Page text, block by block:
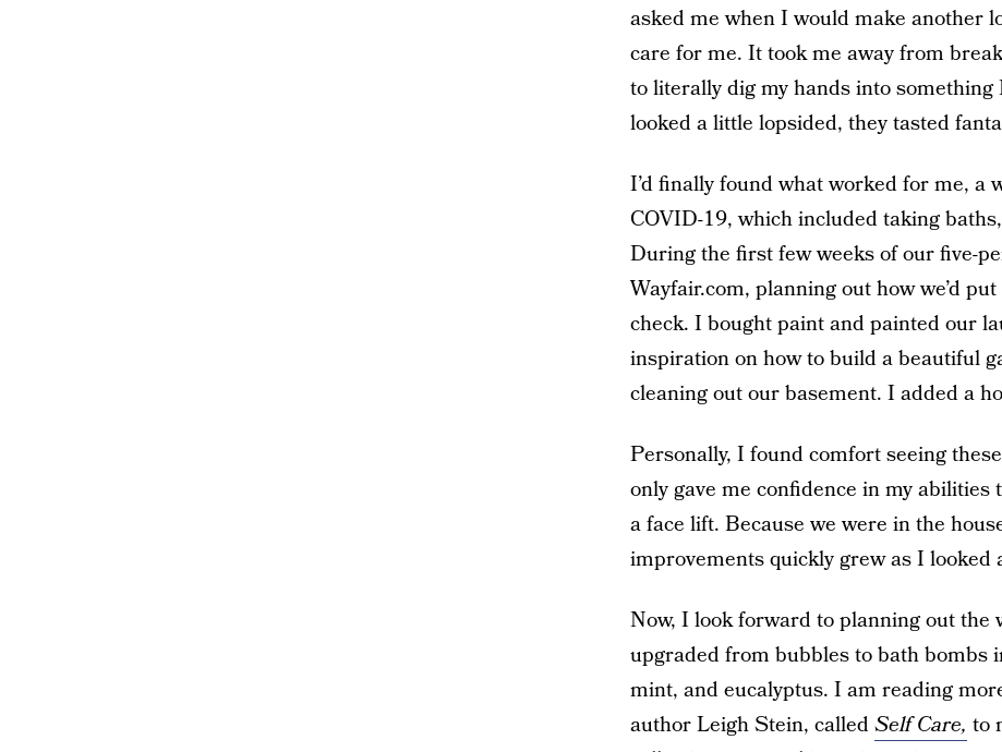
asked me when I would make another
care for me. It took me away from
to literally dig my hands into
looked a little lopsided, they tasted
I’d finally found what worked for me, a
COVID-19, which included taking
During the first few weeks of our five-
Wayfair.com, planning out how we’d
check. I bought paint and painted our
inspiration on how to build a beautiful
cleaning out our basement. I added a
Personally, I found comfort seeing
only gave me confidence in my
a face lift. Because we were in the
improvements quickly grew as I looked
Now, I look forward to planning out the
upgraded from bubbles to bath bombs
mint, and eucalyptus. I am reading
author Leigh Stein, calledSelf Care, to